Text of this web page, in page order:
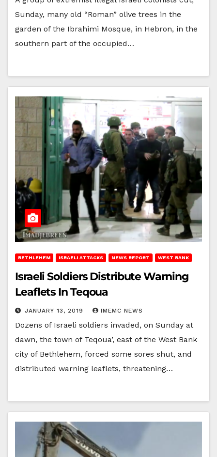
Sunday, many old “Roman” olive trees in the
garden of the Ibrahimi Mosque, in Hebron, in the
southern part of the occupied…
BETHLEHEM ISRAELI ATTACKS NEWS REPORT WEST BANK
Israeli Soldiers Distribute Warning
Leaflets In Teqoua
JANUARY 13, 2019 IMEMC NEWS
Dozens of Israeli soldiers invaded, on Sunday at
dawn, the town of Teqoua’, east of the West Bank
city of Bethlehem, forced some sores shut, and
distributed warning leaflets, threatening…